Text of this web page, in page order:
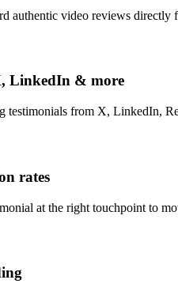
authentic video reviews
LinkedIn & more
testimonials from X, LinkedIn,
rates
at the right touchpoint to